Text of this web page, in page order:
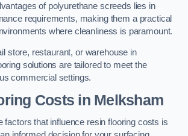
of polyurethane screeds lies in
requirements, making them a practical
where cleanliness is paramount.
store, restaurant, or warehouse in
solutions are tailored to meet the
commercial settings.
Costs in Melksham
factors that influence resin flooring costs is